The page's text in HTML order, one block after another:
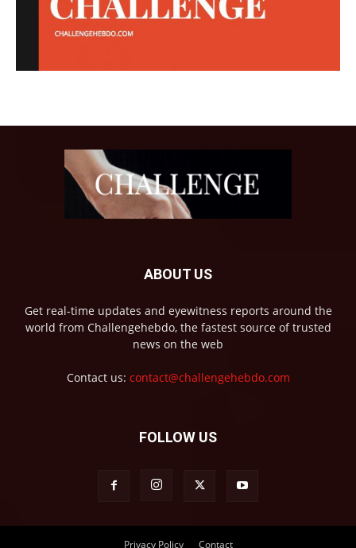
ABOUT US
Get real-time updates and eyewitness reports around the
world from Challengehebdo, the fastest source of trusted
news on the web
Contact us: contact@challengehebdo.com
FOLLOW US
Privacy Policy Contact